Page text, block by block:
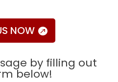
NOW
by filling out
below!